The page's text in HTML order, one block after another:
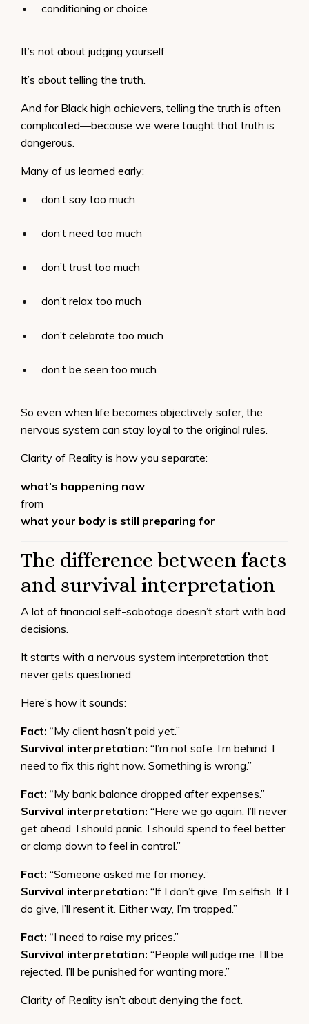
conditioning or choice
It’s not about judging yourself.
It’s about telling the truth.
And for Black high achievers, telling the truth is often
complicated—because we were taught that truth is
dangerous.
Many of us learned early:
don’t say too much
don’t need too much
don’t trust too much
don’t relax too much
don’t celebrate too much
don’t be seen too much
So even when life becomes objectively safer, the
nervous system can stay loyal to the original rules.
Clarity of Reality is how you separate:
what’s happening now
from
what your body is still preparing for
The difference between facts
and survival interpretation
A lot of financial self-sabotage doesn’t start with bad
decisions.
It starts with a nervous system interpretation that
never gets questioned.
Here’s how it sounds:
Fact: “My client hasn’t paid yet.”
Survival interpretation: “I’m not safe. I’m behind. I
need to fix this right now. Something is wrong.”
Fact: “My bank balance dropped after expenses.”
Survival interpretation: “Here we go again. I’ll never
get ahead. I should panic. I should spend to feel better
or clamp down to feel in control.”
Fact: “Someone asked me for money.”
Survival interpretation: “If I don’t give, I’m selfish. If I
do give, I’ll resent it. Either way, I’m trapped.”
Fact: “I need to raise my prices.”
Survival interpretation: “People will judge me. I’ll be
rejected. I’ll be punished for wanting more.”
Clarity of Reality isn’t about denying the fact.